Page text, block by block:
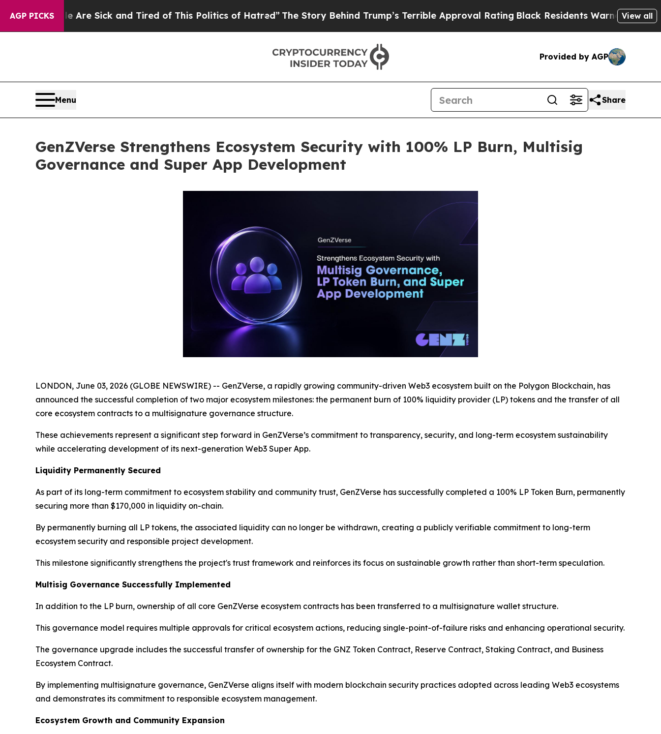
AGP PICKS
Are Sick and Tired of This Politics of Hatred”The Story Behind Trump’s Terrible Approval RatingBlack Residents Warned of Abusive Cops
View all
Provided by AGP
Menu Share
GenZVerse Strengthens Ecosystem Security with 100% LP Burn, Multisig
Governance and Super App Development
LONDON, June 03, 2026 (GLOBE NEWSWIRE) -- GenZVerse, a rapidly growing community-driven Web3 ecosystem built on the Polygon Blockchain, has
announced the successful completion of two major ecosystem milestones: the permanent burn of 100% liquidity provider (LP) tokens and the transfer of all
core ecosystem contracts to a multisignature governance structure.
These achievements represent a significant step forward in GenZVerse’s commitment to transparency, security, and long-term ecosystem sustainability
while accelerating development of its next-generation Web3 Super App.
Liquidity Permanently Secured
As part of its long-term commitment to ecosystem stability and community trust, GenZVerse has successfully completed a 100% LP Token Burn, permanently
securing more than $170,000 in liquidity on-chain.
By permanently burning all LP tokens, the associated liquidity can no longer be withdrawn, creating a publicly verifiable commitment to long-term
ecosystem security and responsible project development.
This milestone significantly strengthens the project's trust framework and reinforces its focus on sustainable growth rather than short-term speculation.
Multisig Governance Successfully Implemented
In addition to the LP burn, ownership of all core GenZVerse ecosystem contracts has been transferred to a multisignature wallet structure.
This governance model requires multiple approvals for critical ecosystem actions, reducing single-point-of-failure risks and enhancing operational security.
The governance upgrade includes the successful transfer of ownership for the GNZ Token Contract, Reserve Contract, Staking Contract, and Business
Ecosystem Contract.
By implementing multisignature governance, GenZVerse aligns itself with modern blockchain security practices adopted across leading Web3 ecosystems
and demonstrates its commitment to responsible ecosystem management.
Ecosystem Growth and Community Expansion